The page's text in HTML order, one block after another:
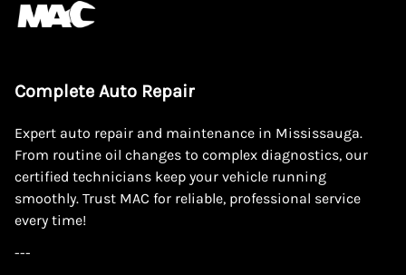
Complete Auto Repair
Expert auto repair and maintenance in Mississauga.
From routine oil changes to complex diagnostics, our
certified technicians keep your vehicle running
smoothly. Trust MAC for reliable, professional service
every time!
---